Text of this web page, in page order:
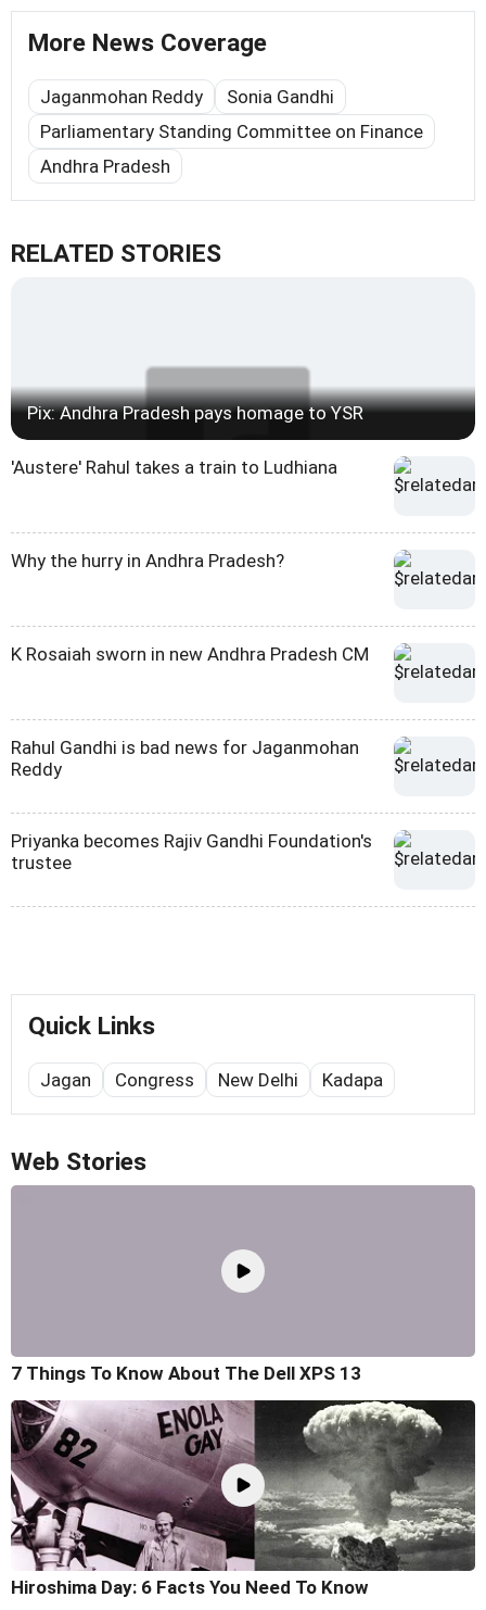
More News Coverage
Jaganmohan Reddy
Sonia Gandhi
Parliamentary Standing Committee on Finance
Andhra Pradesh
RELATED STORIES
Pix: Andhra Pradesh pays homage to YSR
'Austere' Rahul takes a train to Ludhiana
Why the hurry in Andhra Pradesh?
K Rosaiah sworn in new Andhra Pradesh CM
Rahul Gandhi is bad news for Jaganmohan
Reddy
Priyanka becomes Rajiv Gandhi Foundation's
trustee
Quick Links
Jagan Congress New Delhi Kadapa
Web Stories
7 Things To Know About The Dell XPS 13
Hiroshima Day: 6 Facts You Need To Know